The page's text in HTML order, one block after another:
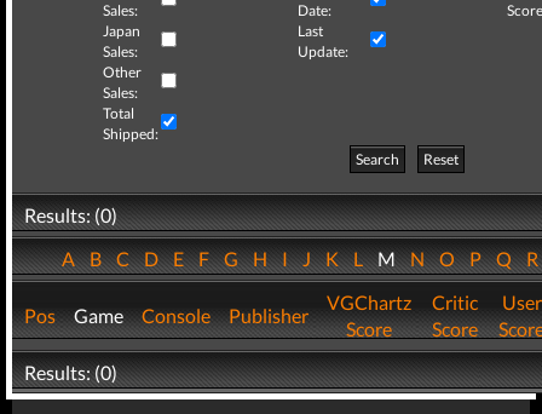
Sales:
Date:
Japan
Sales:
Last
Update:
Other
Sales:
Total
Shipped:
Search
Reset
Results: (0)
ABCDEFGHIJKLMNOPQ
Pos Game Console Publisher
VGChartz
Score
Critic
Score
User
Results: (0)